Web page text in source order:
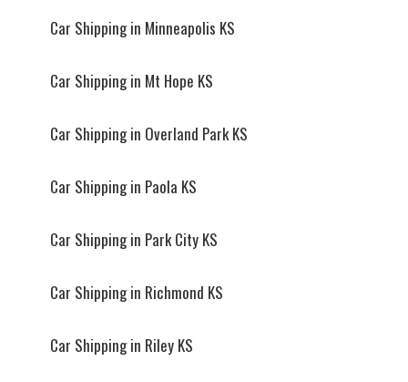
Car Shipping in Minneapolis KS
Car Shipping in Mt Hope KS
Car Shipping in Overland Park KS
Car Shipping in Paola KS
Car Shipping in Park City KS
Car Shipping in Richmond KS
Car Shipping in Riley KS